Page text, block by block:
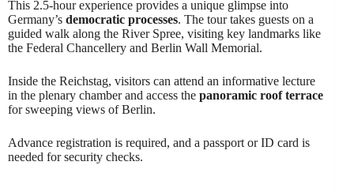
This 2.5-hour experience provides a unique glimpse into
Germany’s democratic processes. The tour takes guests on a
guided walk along the River Spree, visiting key landmarks like
the Federal Chancellery and Berlin Wall Memorial.
Inside the Reichstag, visitors can attend an informative lecture
in the plenary chamber and access the panoramic roof terrace
for sweeping views of Berlin.
Advance registration is required, and a passport or ID card is
needed for security checks.